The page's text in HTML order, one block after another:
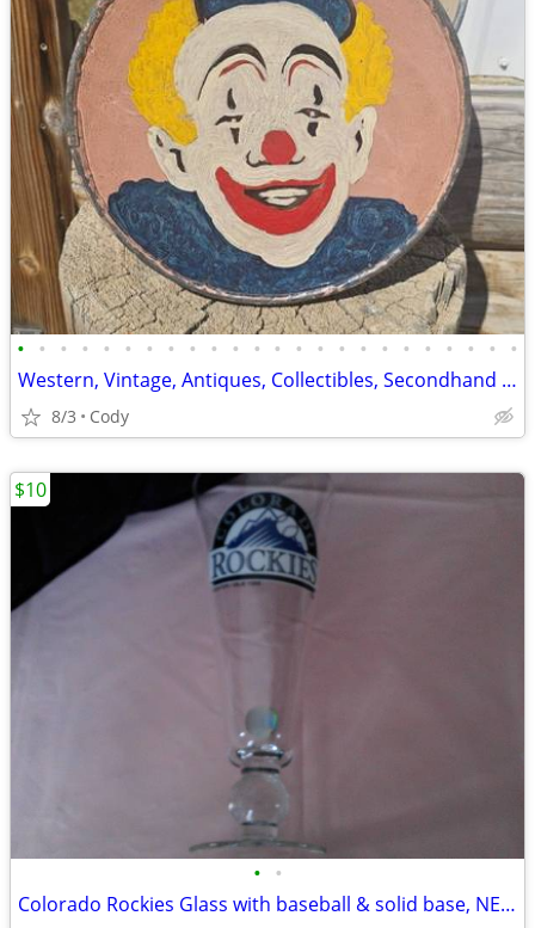
• • • • • • • • • • • • • • • • • • • • • • • •
Western, Vintage, Antiques, Collectibles, Secondhand Goods
8/3 Cody
• •
Colorado Rockies Glass with baseball & solid base, NEW
$10